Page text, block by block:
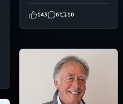
143 6 10